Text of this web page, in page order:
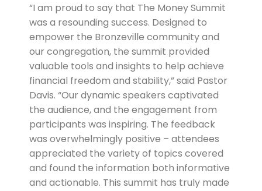
“I am proud to say that The Money Summit
was a resounding success. Designed to
empower the Bronzeville community and
our congregation, the summit provided
valuable tools and insights to help achieve
financial freedom and stability,” said Pastor
Davis. “Our dynamic speakers captivated
the audience, and the engagement from
participants was inspiring. The feedback
was overwhelmingly positive – attendees
appreciated the variety of topics covered
and found the information both informative
and actionable. This summit has truly made